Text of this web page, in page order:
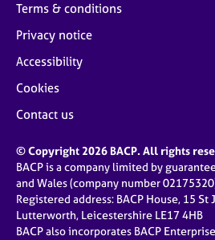
Terms & conditions
Privacy notice
Accessibility
Cookies
Contact us
© Copyright 2026 BACP. All rights
BACP is a company limited by
and Wales (company number
Registered address: BACP House, 15 St
Lutterworth, Leicestershire LE17 4HB
BACP also incorporates BACP